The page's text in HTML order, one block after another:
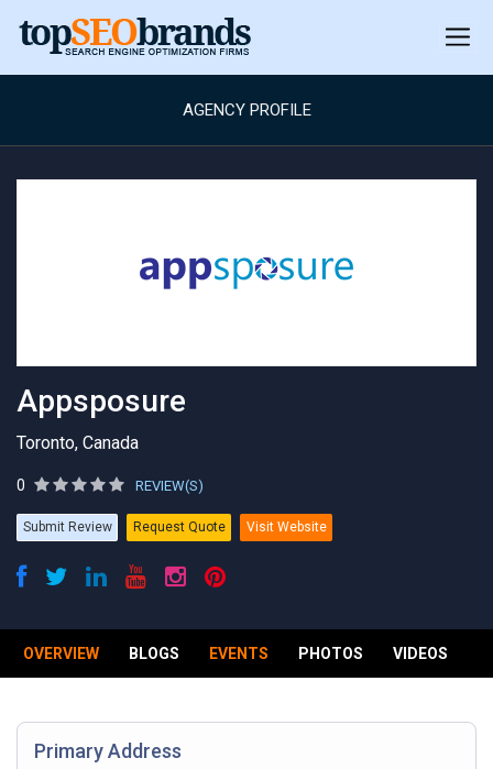
AGENCY PROFILE
Appsposure
Toronto, Canada
0 REVIEW(S)
Submit Review Request Quote Visit Website
OVERVIEW BLOGS EVENTS PHOTOS VIDEOS
Primary Address